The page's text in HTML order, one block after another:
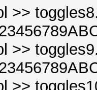
>>
>>
>>